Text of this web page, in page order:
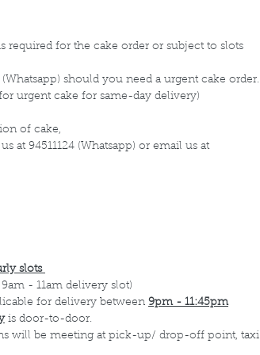
required for the cake order or subject to slots
(Whatsapp) should you need a urgent cake order.
urgent cake for same-day delivery)
of cake,
at 94511124 (Whatsapp) or email us at
slots
- 11am delivery slot)
for delivery between 9pm - 11:45pm
is door-to-door.
will be meeting at pick-up/ drop-off point, taxi